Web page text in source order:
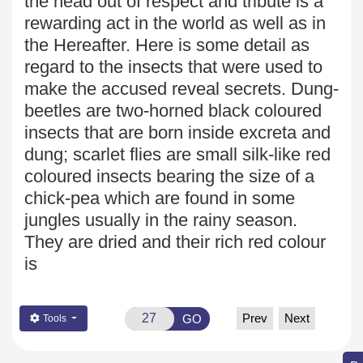
rewarding act in the world as well as in
the Hereafter. Here is some detail as
regard to the insects that were used to
make the accused reveal secrets. Dung-
beetles are two-horned black coloured
insects that are born inside excreta and
dung; scarlet flies are small silk-like red
coloured insects bearing the size of a
chick-pea which are found in some
jungles usually in the rainy season.
They are dried and their rich red colour
is
Tools GO Prev Next